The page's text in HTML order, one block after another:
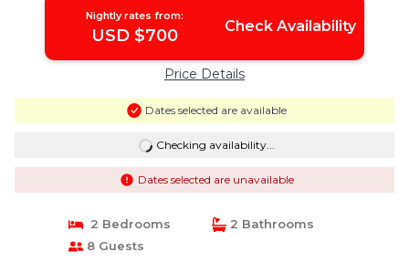
Nightly rates from:
USD $700 Check Availability
Price Details
Dates selected are available
Checking availability...
Dates selected are unavailable
2 Bedrooms
2 Bathrooms
8 Guests